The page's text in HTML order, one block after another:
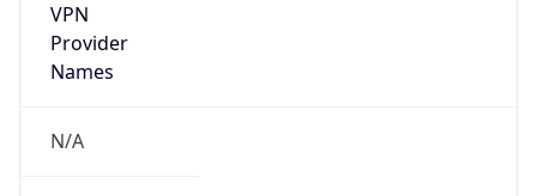
VPN
Provider
Names
N/A